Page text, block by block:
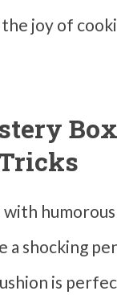
joy of
with
a shocking
is